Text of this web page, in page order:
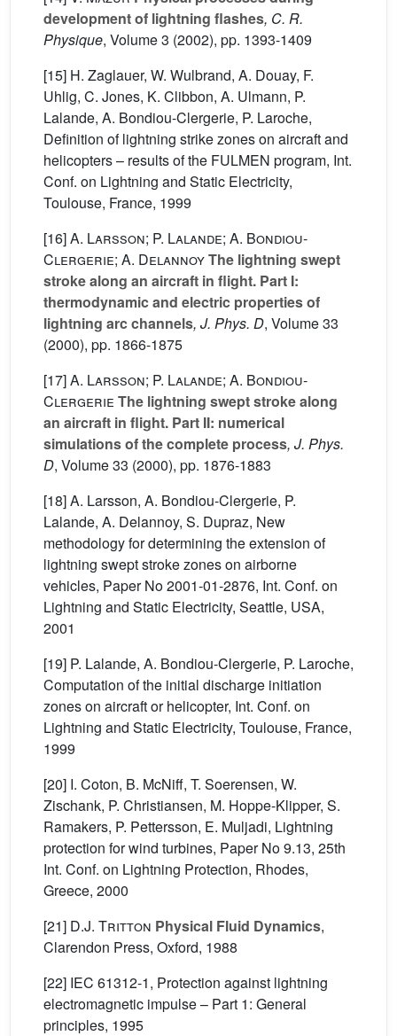
development of lightning flashes, C. R.
Physique, Volume 3 (2002), pp. 1393-1409
[15] H. Zaglauer, W. Wulbrand, A. Douay, F.
Uhlig, C. Jones, K. Clibbon, A. Ulmann, P.
Lalande, A. Bondiou-Clergerie, P. Laroche,
Definition of lightning strike zones on aircraft and
helicopters – results of the FULMEN program, Int.
Conf. on Lightning and Static Electricity,
Toulouse, France, 1999
[16]A. Larsson; P. Lalande; A. Bondiou-
Clergerie; A. DelannoyThe lightning swept
stroke along an aircraft in flight. Part I:
thermodynamic and electric properties of
lightning arc channels, J. Phys. D, Volume 33
(2000), pp. 1866-1875
[17]A. Larsson; P. Lalande; A. Bondiou-
Clergerie The lightning swept stroke along
an aircraft in flight. Part II: numerical
simulations of the complete process, J. Phys.
D, Volume 33 (2000), pp. 1876-1883
[18] A. Larsson, A. Bondiou-Clergerie, P.
Lalande, A. Delannoy, S. Dupraz, New
methodology for determining the extension of
lightning swept stroke zones on airborne
vehicles, Paper No 2001-01-2876, Int. Conf. on
Lightning and Static Electricity, Seattle, USA,
2001
[19] P. Lalande, A. Bondiou-Clergerie, P. Laroche,
Computation of the initial discharge initiation
zones on aircraft or helicopter, Int. Conf. on
Lightning and Static Electricity, Toulouse, France,
1999
[20] I. Coton, B. McNiff, T. Soerensen, W.
Zischank, P. Christiansen, M. Hoppe-Klipper, S.
Ramakers, P. Pettersson, E. Muljadi, Lightning
protection for wind turbines, Paper No 9.13, 25th
Int. Conf. on Lightning Protection, Rhodes,
Greece, 2000
[21] D.J. Tritton Physical Fluid Dynamics,
Clarendon Press, Oxford, 1988
[22] IEC 61312-1, Protection against lightning
electromagnetic impulse – Part 1: General
principles, 1995